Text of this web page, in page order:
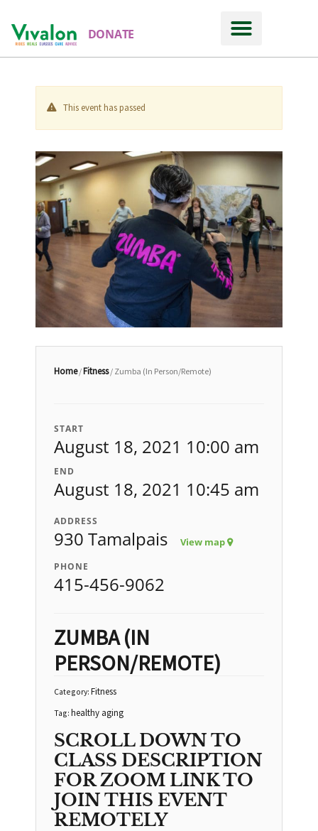
DONATE
This event has passed
Home/Fitness/ Zumba (In Person/Remote)
START
August 18, 2021 10:00 am
END
August 18, 2021 10:45 am
ADDRESS
930 Tamalpais View map
PHONE
415-456-9062
ZUMBA (IN
PERSON/REMOTE)
Category: Fitness
Tag: healthy aging
SCROLL DOWN TO
CLASS DESCRIPTION
FOR ZOOM LINK TO
JOIN THIS EVENT
REMOTELY